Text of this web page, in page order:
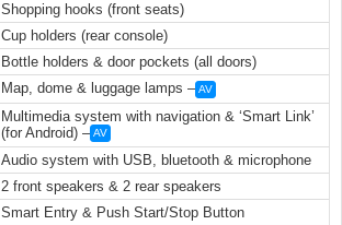
Shopping hooks (front seats)
Cup holders (rear console)
Bottle holders & door pockets (all doors)
Map, dome & luggage lamps – AV
Multimedia system with navigation & ‘Smart Link’
(for Android) – AV
Audio system with USB, bluetooth & microphone
2 front speakers & 2 rear speakers
Smart Entry & Push Start/Stop Button